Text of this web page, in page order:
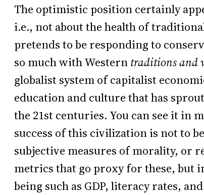
The optimistic position certainly
i.e., not about the health of
pretends to be responding to
so much with Westerntraditions and
globalist system of capitalist
education and culture that has
the 21st centuries. You can see it in
success of this civilization is not to
subjective measures of morality, or
metrics that go proxy for these, but
being such as GDP, literacy rates,